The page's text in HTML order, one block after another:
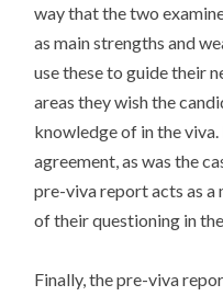
way that the two
as main strengths and
use these to guide their
areas they wish the
knowledge of in the viva.
agreement, as was the
pre-viva report acts as
of their questioning in
Finally, the pre-viva